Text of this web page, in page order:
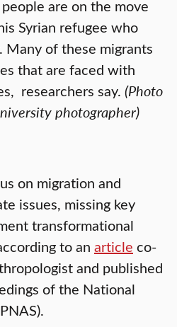
are on the move
Syrian refugee who
of these migrants
that are faced with
researchers say. (Photo
photographer)
on migration and
issues, missing key
transformational
to an article co-
and published
of the National